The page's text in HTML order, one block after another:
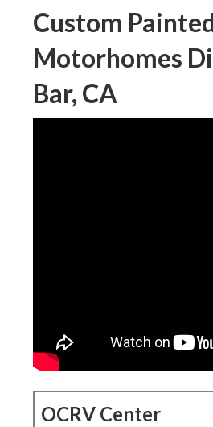
Custom
Motorhomes
Bar, CA
OCRV Center